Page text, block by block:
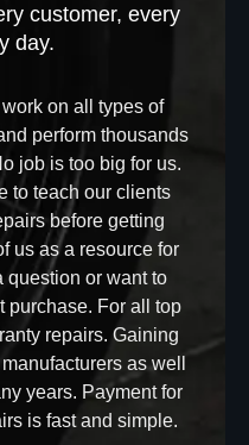
customer, every
day.
on all types of
perform thousands
job is too big for us.
to teach our clients
before getting
us as a resource for
question or want to
purchase. For all top
repairs. Gaining
as well
years. Payment for
is fast and simple.